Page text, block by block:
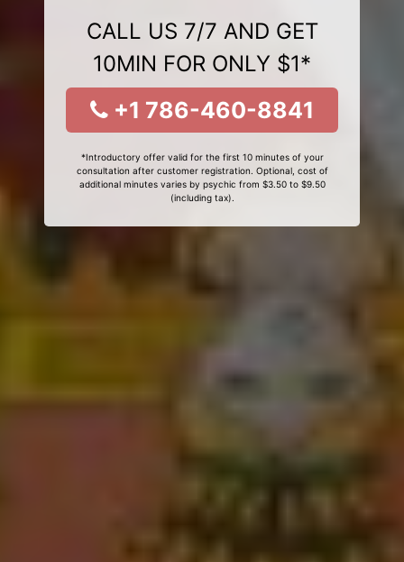
CALL US 7/7 AND GET
10MIN FOR ONLY $1*
+1 786-460-8841
*Introductory offer valid for the first 10 minutes of your
consultation after customer registration. Optional, cost of
additional minutes varies by psychic from $3.50 to $9.50
(including tax).